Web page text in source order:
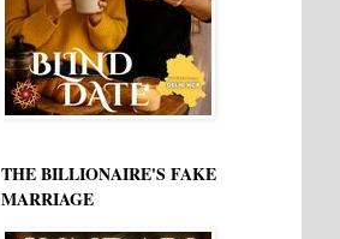
THE BILLIONAIRE'S FAKE
MARRIAGE